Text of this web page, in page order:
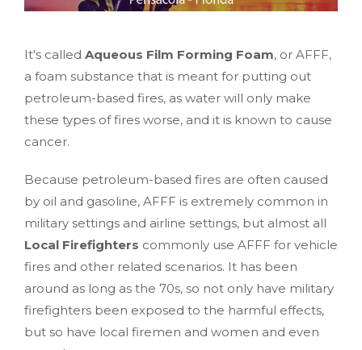
It's called Aqueous Film Forming Foam, or AFFF,
a foam substance that is meant for putting out
petroleum-based fires, as water will only make
these types of fires worse, and it is known to cause
cancer.
Because petroleum-based fires are often caused
by oil and gasoline, AFFF is extremely common in
military settings and airline settings, but almost all
Local Firefighters commonly use AFFF for vehicle
fires and other related scenarios. It has been
around as long as the 70s, so not only have military
firefighters been exposed to the harmful effects,
but so have local firemen and women and even